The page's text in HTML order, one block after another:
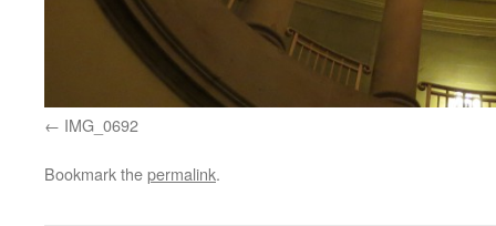
IMG_0692
Bookmark thepermalink.